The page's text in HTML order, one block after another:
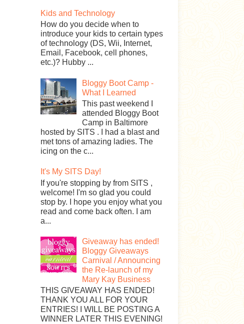
Kids and Technology
How do you decide when to
introduce your kids to certain types
of technology (DS, Wii, Internet,
Email, Facebook, cell phones,
etc.)? Hubby ...
Bloggy Boot Camp -
What I Learned
This past weekend I
attended Bloggy Boot
Camp in Baltimore
hosted by SITS . I had a blast and
met tons of amazing ladies. The
icing on the c...
It's My SITS Day!
If you're stopping by from SITS ,
welcome! I'm so glad you could
stop by. I hope you enjoy what you
read and come back often. I am
a...
Giveaway has ended!
Bloggy Giveaways
Carnival / Announcing
the Re-launch of my
Mary Kay Business
THIS GIVEAWAY HAS ENDED!
THANK YOU ALL FOR YOUR
ENTRIES! I WILL BE POSTING A
WINNER LATER THIS EVENING!